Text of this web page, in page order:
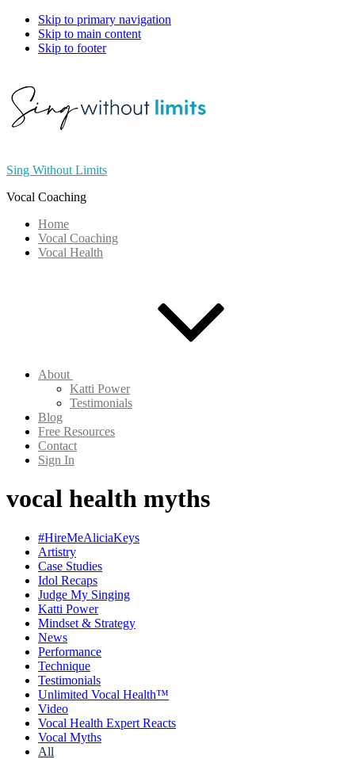
Skip to primary navigation
Skip to main content
Skip to footer
Sing Without Limits
Vocal Coaching
Home
Vocal Coaching
Vocal Health
About
Katti Power
Testimonials
Blog
Free Resources
Contact
Sign In
vocal health myths
#HireMeAliciaKeys
Artistry
Case Studies
Idol Recaps
Judge My Singing
Katti Power
Mindset & Strategy
News
Performance
Technique
Testimonials
Unlimited Vocal Health™
Video
Vocal Health Expert Reacts
Vocal Myths
All